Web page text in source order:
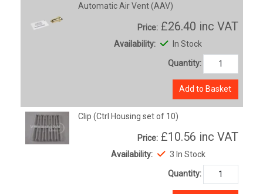
Automatic Air Vent (AAV)
Price: £26.40 inc VAT
Availability: In Stock
Quantity:
Add to Basket
Clip (Ctrl Housing set of 10)
Price: £10.56 inc VAT
Availability: 3 In Stock
Quantity: